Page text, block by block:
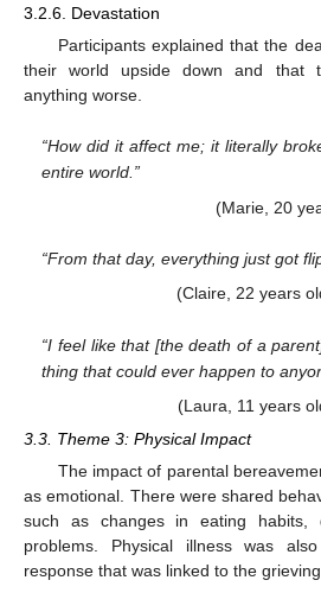
3.2.6. Devastation
Participants explained that the
their world upside down and that
anything worse.
“How did it affect me; it literally
entire world.”
(Marie, 20
“From that day, everything just got
(Claire, 22 years
“I feel like that [the death of a
thing that could ever happen to
(Laura, 11 years
3.3. Theme 3: Physical Impact
The impact of parental
as emotional. There were shared
such as changes in eating habits,
problems. Physical illness was
response that was linked to the